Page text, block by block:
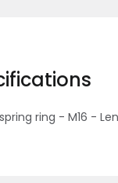
ring - M16 -